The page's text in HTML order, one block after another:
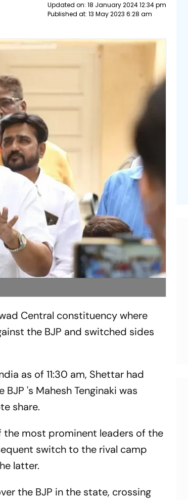
Updated on: 18 January 2024 12:34 pm
Published at: 13 May 2023 6:28 am
Central constituency where
the BJP and switched sides
as of 11:30 am, Shettar had
BJP 's Mahesh Tenginaki was
share.
the most prominent leaders of the
switch to the rival camp
latter.
the BJP in the state, crossing